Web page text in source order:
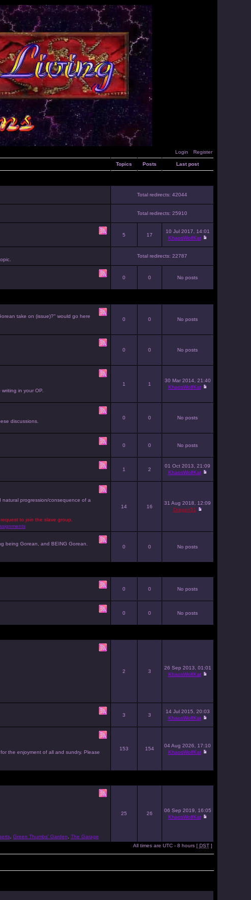
Login Register
Topics Posts Last post
Total redirects: 42044
Total redirects: 25910
5 17
10 Jul 2017, 14:01
KhaosWolfKat
Total redirects: 22787
0 0 No posts
take on (issue)?" would go here
0 0 No posts
0 0 No posts
in your OP.
1 1
30 Mar 2014, 21:40
KhaosWolfKat
discussions.
0 0 No posts
0 0 No posts
1 2
01 Oct 2013, 21:09
KhaosWolfKat
progression/consequence of a
to join the slave group.
14 16
31 Aug 2018, 12:09
Dragon51
being Gorean, and BEING Gorean.
0 0 No posts
0 0 No posts
0 0 No posts
2 3
26 Sep 2013, 01:01
KhaosWolfKat
3 3
14 Jul 2015, 20:03
KhaosWolfKat
the enjoyment of all and sundry. Please
153 154
04 Aug 2026, 17:10
KhaosWolfKat
, Green Thumbs' Garden The Garage
25 26
06 Sep 2019, 16:05
KhaosWolfKat
All times are UTC - 8 hours [ DST]